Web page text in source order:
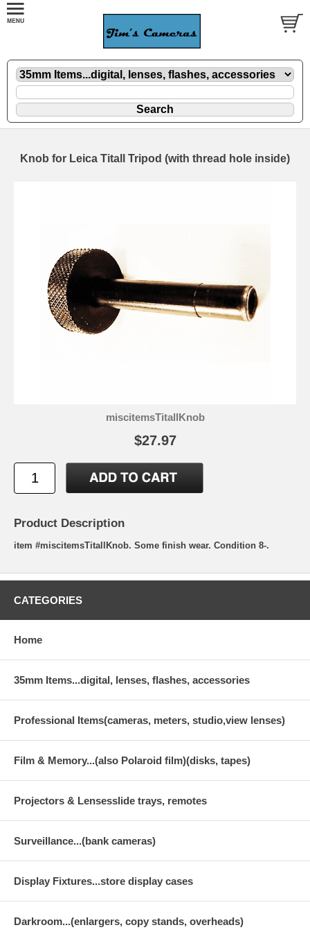
Knob for Leica Titall Tripod (with thread hole inside)
miscitemsTitallKnob
$27.97
Product Description
item #miscitemsTitallKnob. Some finish wear. Condition 8-.
CATEGORIES
Home
35mm Items...digital, lenses, flashes, accessories
Professional Items(cameras, meters, studio,view lenses)
Film & Memory...(also Polaroid film)(disks, tapes)
Projectors & Lensesslide trays, remotes
Surveillance...(bank cameras)
Display Fixtures...store display cases
Darkroom...(enlargers, copy stands, overheads)